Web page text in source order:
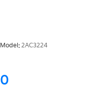
Model: 2AC3224